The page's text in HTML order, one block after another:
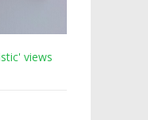
views